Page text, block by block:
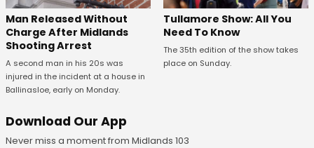
Man Released Without
Charge After Midlands
Shooting Arrest
A second man in his 20s was
injured in the incident at a house in
Ballinasloe, early on Monday.
Tullamore Show: All You
Need To Know
The 35th edition of the show takes
place on Sunday.
Download Our App
Never miss a moment from Midlands 103